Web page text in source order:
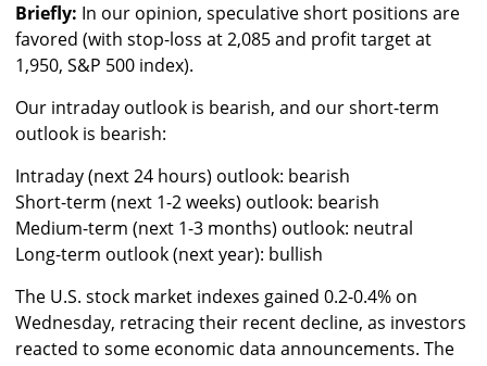
Briefly: In our opinion, speculative short positions are
favored (with stop-loss at 2,085 and profit target at
1,950, S&P 500 index).
Our intraday outlook is bearish, and our short-term
outlook is bearish:
Intraday (next 24 hours) outlook: bearish
Short-term (next 1-2 weeks) outlook: bearish
Medium-term (next 1-3 months) outlook: neutral
Long-term outlook (next year): bullish
The U.S. stock market indexes gained 0.2-0.4% on
Wednesday, retracing their recent decline, as investors
reacted to some economic data announcements. The